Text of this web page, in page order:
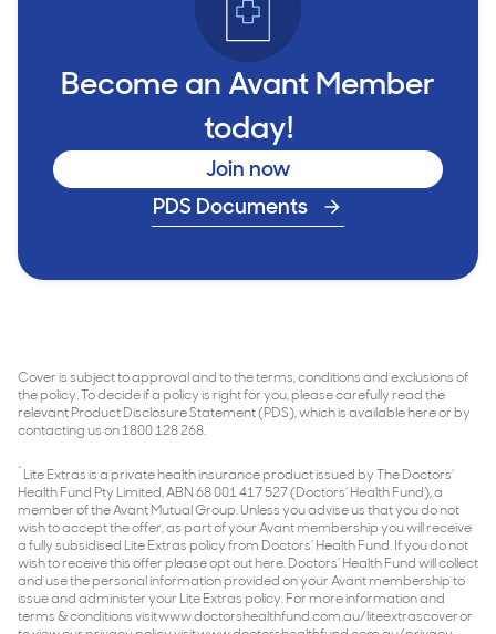
Become an Avant Member
today!
Join now
PDS Documents
Cover is subject to approval and to the terms, conditions and exclusions of
the policy. To decide if a policy is right for you, please carefully read the
relevant Product Disclosure Statement (PDS), which is available here or by
contacting us on 1800 128 268.
^Lite Extras is a private health insurance product issued by The Doctors’
Health Fund Pty Limited, ABN 68 001 417 527 (Doctors’ Health Fund), a
member of the Avant Mutual Group. Unless you advise us that you do not
wish to accept the offer, as part of your Avant membership you will receive
a fully subsidised Lite Extras policy from Doctors’ Health Fund. If you do not
wish to receive this offer please opt out here. Doctors’ Health Fund will collect
and use the personal information provided on your Avant membership to
issue and administer your Lite Extras policy. For more information and
terms & conditions visit www.doctorshealthfund.com.au/liteextrascover or